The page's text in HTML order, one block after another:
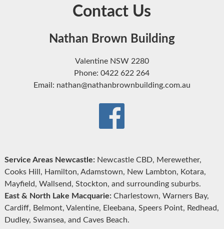
Contact Us
Nathan Brown Building
Valentine NSW 2280
Phone: 0422 622 264
Email: nathan@nathanbrownbuilding.com.au
Service Areas Newcastle:Newcastle CBD, Merewether,
Cooks Hill, Hamilton, Adamstown, New Lambton, Kotara,
Mayfield, Wallsend, Stockton, and surrounding suburbs.
East & North Lake Macquarie:Charlestown, Warners Bay,
Cardiff, Belmont, Valentine, Eleebana, Speers Point, Redhead,
Dudley, Swansea, and Caves Beach.